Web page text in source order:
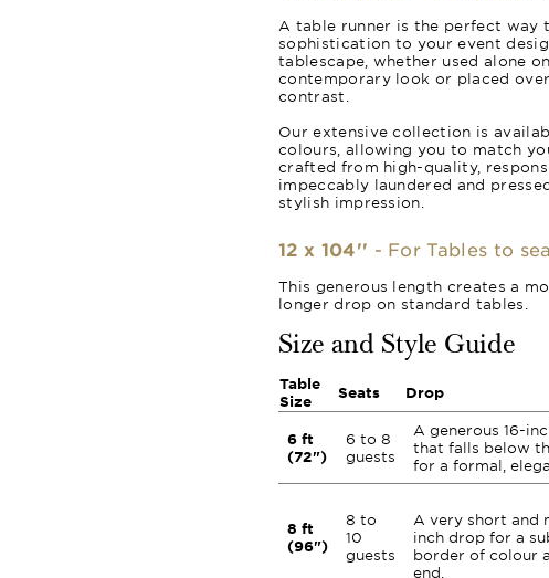
A table runner is the perfect way
sophistication to your event
tablescape, whether used alone
contemporary look or placed
contrast.
Our extensive collection is
colours, allowing you to match
crafted from high-quality,
impeccably laundered and
stylish impression.
12 x 104'' - For Tables to
This generous length creates a
longer drop on standard tables.
Size and Style Guide
Table
Size
Seats Drop
6 ft
(72")
6 to 8
guests
A generous 16-
that falls below
for a formal,
8 ft
(96")
8 to
10
guests
A very short and
inch drop for a
border of colour
end.